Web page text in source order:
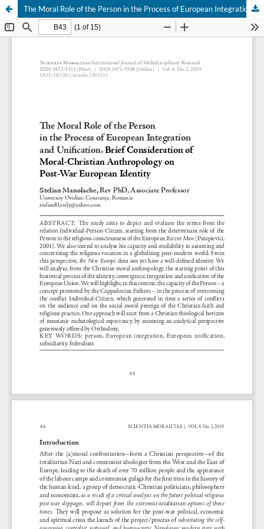
The Moral Role of the Person in the Process of European Integration and Unification